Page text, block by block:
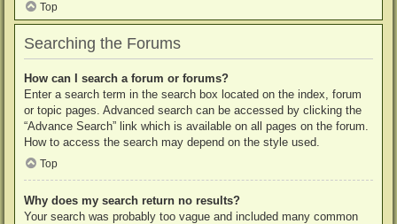
Top
Searching the Forums
How can I search a forum or forums?
Enter a search term in the search box located on the index, forum
or topic pages. Advanced search can be accessed by clicking the
“Advance Search” link which is available on all pages on the forum.
How to access the search may depend on the style used.
Top
Why does my search return no results?
Your search was probably too vague and included many common